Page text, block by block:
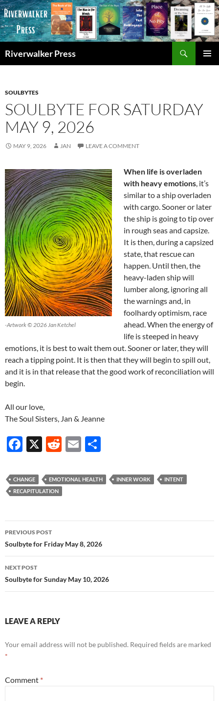
Skip
to
content
Riverwalker Press
SOULBYTES
SOULBYTE FOR SATURDAY
MAY 9, 2026
MAY 9, 2026 JAN LEAVE A COMMENT
-Artwork © 2026 Jan Ketchel
When life is overladen
with heavy emotions, it’s
similar to a ship overladen
with cargo. Sooner or later
the ship is going to tip over
in rough seas and capsize.
It is then, during a capsized
state, that rescue can
happen. Until then, the
heavy-laden ship will
lumber along, ignoring all
the warnings and, in
foolhardy optimism, race
ahead. When the energy of
life is steeped in heavy
emotions, it is best to wait them out. Sooner or later, they will
reach a tipping point. It is then that they will begin to spill out,
and it is in that release that the good work of reconciliation will
begin.
All our love,
The Soul Sisters, Jan & Jeanne
F
e
b
o
k
X
R
d
di
E
ail ar
CHANGE EMOTIONAL HEALTH INNER WORK
INTENT
RECAPITULATION
Post
navigation
PREVIOUS POST
Soulbyte for Friday May 8, 2026
NEXT POST
Soulbyte for Sunday May 10, 2026
LEAVE A REPLY
Your email address will not be published. Required fields are marked
*
Comment *